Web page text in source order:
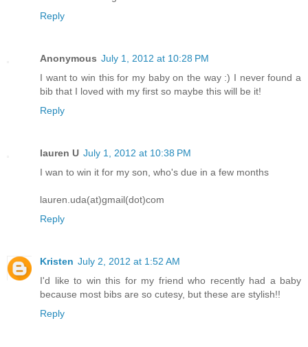
Reply
Anonymous July 1, 2012 at 10:28 PM
I want to win this for my baby on the way :) I never found a
bib that I loved with my first so maybe this will be it!
Reply
lauren U July 1, 2012 at 10:38 PM
I wan to win it for my son, who's due in a few months
lauren.uda(at)gmail(dot)com
Reply
Kristen July 2, 2012 at 1:52 AM
I'd like to win this for my friend who recently had a baby
because most bibs are so cutesy, but these are stylish!!
Reply